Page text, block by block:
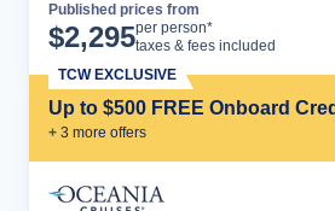
Published prices from
$2,295per person*
taxes & fees included
Up to $500 FREE Onboard
+ 3 more offers
TCW EXCLUSIVE